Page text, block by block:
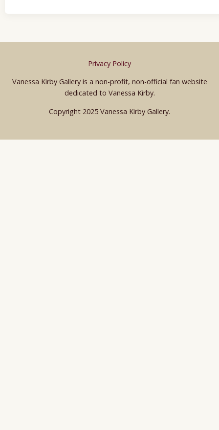
Privacy Policy
Vanessa Kirby Gallery is a non-profit, non-official fan website
dedicated to Vanessa Kirby.
Copyright 2025 Vanessa Kirby Gallery.